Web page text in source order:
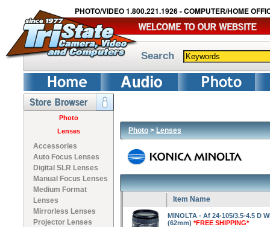
PHOTO/VIDEO 1.800.221.1926 - COMPUTER/HOME
Search
Photo
Lenses
Accessories
Auto Focus Lenses
Digital SLR Lenses
Manual Focus Lenses
Medium Format
Lenses
Mirrorless Lenses
Projector Lenses
Photo>Lenses
Item Name
MINOLTA - Af 24-105/3.5-4.5 D
(62mm) *FREE SHIPPING*